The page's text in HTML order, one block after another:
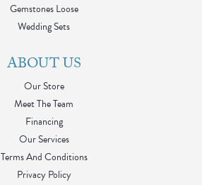
Gemstones Loose
Wedding Sets
ABOUT US
Our Store
Meet The Team
Financing
Our Services
Terms And Conditions
Privacy Policy